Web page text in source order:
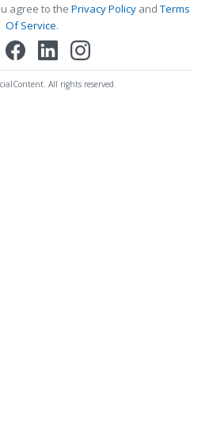
agree to the Privacy PolicyandTerms
Of Service.
All rights reserved.